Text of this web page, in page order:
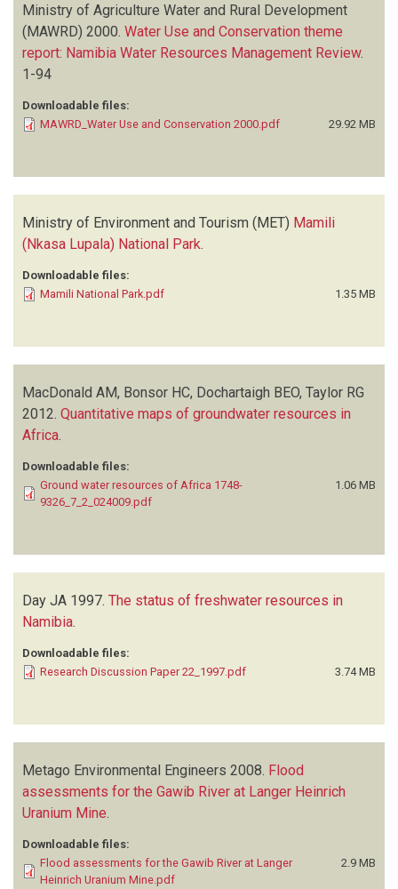
Ministry of Agriculture Water and Rural Development
(MAWRD) 2000. Water Use and Conservation theme
report: Namibia Water Resources Management Review.
1-94
Downloadable files:
MAWRD_Water Use and Conservation 2000.pdf
29.92 MB
Ministry of Environment and Tourism (MET) Mamili
(Nkasa Lupala) National Park.
Downloadable files:
Mamili National Park.pdf
1.35 MB
MacDonald AM, Bonsor HC, Dochartaigh BEO, Taylor RG
2012. Quantitative maps of groundwater resources in
Africa
Downloadable files:
Ground water resources of Africa 1748-
9326_7_2_024009.pdf
1.06 MB
Day JA 1997. The status of freshwater resources in
Namibia.
Downloadable files:
Research Discussion Paper 22_1997.pdf
3.74 MB
Metago Environmental Engineers 2008. Flood
assessments for the Gawib River at Langer Heinrich
Uranium Mine
Downloadable files:
Flood assessments for the Gawib River at Langer
Heinrich Uranium Mine.pdf
2.9 MB